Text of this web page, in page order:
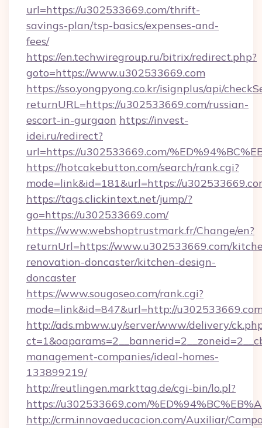
url=https://u302533669.com/thrift-
savings-plan/tsp-basics/expenses-and-
fees/
https://en.techwiregroup.ru/bitrix/redirect.php?
goto=https://www.u302533669.com
https://sso.yongpyong.co.kr/isignplus/api/
returnURL=https://u302533669.com/russian-
escort-in-gurgaon https://invest-
idei.ru/redirect?
url=https://u302533669.com/
https://hotcakebutton.com/search/rank.cgi?
mode=link&id=181&url=https://
https://tags.clickintext.net/jump/?
go=https://u302533669.com/
https://www.webshoptrustmark.fr/Change/en?
returnUrl=https://www.u302533669.com/
renovation-doncaster/kitchen-design-
doncaster
https://www.sougoseo.com/rank.cgi?
mode=link&id=847&url=http://
http://ads.mbww.uy/server/www/delivery/
management-companies/ideal-homes-
133899219/
http://reutlingen.markttag.de/cgi-bin/lo.pl?
https://u302533669.com/
http://crm.innovaeducacion.com/Auxiliar/